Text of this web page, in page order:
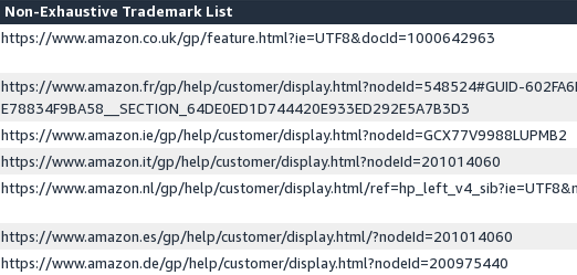
Non-Exhaustive Trademark List
https://www.amazon.co.uk/gp/feature.html?ie=UTF8&docId=1000642963
https://www.amazon.fr/gp/help/customer/display.html?nodeId=548524#GUID-
E78834F9BA58__SECTION_64DE0ED1D744420E933ED292E5A7B3D3
https://www.amazon.ie/gp/help/customer/display.html?nodeId=GCX77V9988LUPMB2
https://www.amazon.it/gp/help/customer/display.html?nodeId=201014060
https://www.amazon.nl/gp/help/customer/display.html/
https://www.amazon.es/gp/help/customer/display.html/?nodeId=201014060
https://www.amazon.de/gp/help/customer/display.html?nodeId=200975440